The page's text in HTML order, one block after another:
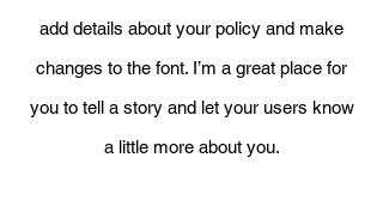
add details about your policy and make
changes to the font. I’m a great place for
you to tell a story and let your users know
a little more about you.